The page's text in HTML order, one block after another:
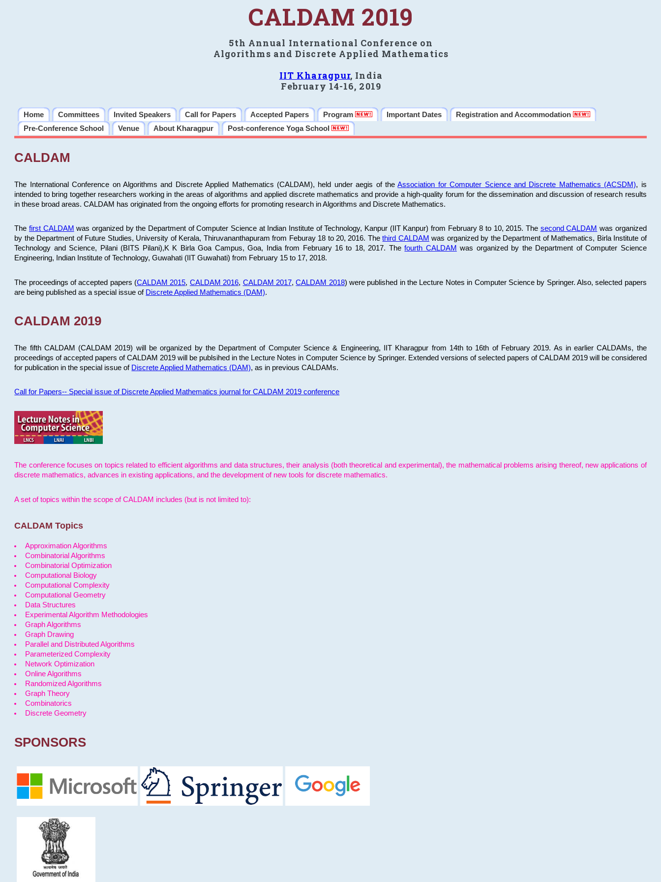
CALDAM 2019
5th Annual International Conference on
Algorithms and Discrete Applied Mathematics
IIT Kharagpur, India
February 14-16, 2019
Home Committees Invited Speakers Call for Papers Accepted Papers Program Important Dates
Registration and Accommodation
Pre-Conference School
Venue About Kharagpur Post-conference Yoga School
CALDAM
The International Conference on Algorithms and Discrete Applied Mathematics (CALDAM), held under aegis of theAssociation for Computer Science and Discrete Mathematics (ACSDM), is
intended to bring together researchers working in the areas of algorithms and applied discrete mathematics and provide a high-quality forum for the dissemination and discussion of research results
in these broad areas. CALDAM has originated from the ongoing efforts for promoting research in Algorithms and Discrete Mathematics.
The first CALDAM was organized by the Department of Computer Science at Indian Institute of Technology, Kanpur (IIT Kanpur) from February 8 to 10, 2015. The second CALDAM was organized
by the Department of Future Studies, University of Kerala, Thiruvananthapuram from Feburay 18 to 20, 2016. Thethird CALDAM was organized by the Department of Mathematics, Birla Institute of
Technology and Science, Pilani (BITS Pilani),K K Birla Goa Campus, Goa, India from February 16 to 18, 2017. Thefourth CALDAM was organized by the Department of Computer Science
Engineering, Indian Institute of Technology, Guwahati (IIT Guwahati) from February 15 to 17, 2018.
The proceedings of accepted papers (CALDAM 2015, CALDAM 2016, CALDAM 2017,CALDAM 2018) were published in the Lecture Notes in Computer Science by Springer. Also, selected papers
are being published as a special issue of Discrete Applied Mathematics (DAM).
CALDAM 2019
The fifth CALDAM (CALDAM 2019) will be organized by the Department of Computer Science & Engineering, IIT Kharagpur from 14th to 16th of February 2019. As in earlier CALDAMs, the
proceedings of accepted papers of CALDAM 2019 will be publsihed in the Lecture Notes in Computer Science by Springer. Extended versions of selected papers of CALDAM 2019 will be considered
for publication in the special issue of Discrete Applied Mathematics (DAM), as in previous CALDAMs.
Call for Papers-- Special issue of Discrete Applied Mathematics journal for CALDAM 2019 conference
The conference focuses on topics related to efficient algorithms and data structures, their analysis (both theoretical and experimental), the mathematical problems arising thereof, new applications of
discrete mathematics, advances in existing applications, and the development of new tools for discrete mathematics.
A set of topics within the scope of CALDAM includes (but is not limited to):
CALDAM Topics
Approximation Algorithms
Combinatorial Algorithms
Combinatorial Optimization
Computational Biology
Computational Complexity
Computational Geometry
Data Structures
Experimental Algorithm Methodologies
Graph Algorithms
Graph Drawing
Parallel and Distributed Algorithms
Parameterized Complexity
Network Optimization
Online Algorithms
Randomized Algorithms
Graph Theory
Combinatorics
Discrete Geometry
SPONSORS